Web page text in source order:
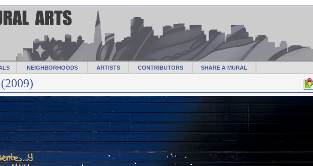
NEIGHBORHOODS ARTISTS CONTRIBUTORS SHARE A MURAL